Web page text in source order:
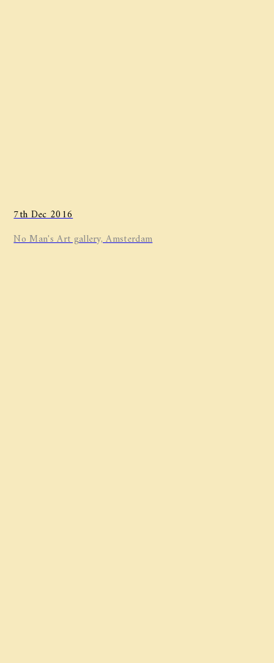
7th Dec 2016
No Man's Art gallery, Amsterdam